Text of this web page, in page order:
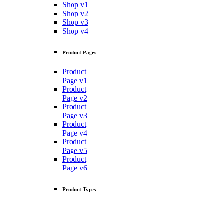
Shop v1
Shop v2
Shop v3
Shop v4
Product Pages
Product
Page v1
Product
Page v2
Product
Page v3
Product
Page v4
Product
Page v5
Product
Page v6
Product Types